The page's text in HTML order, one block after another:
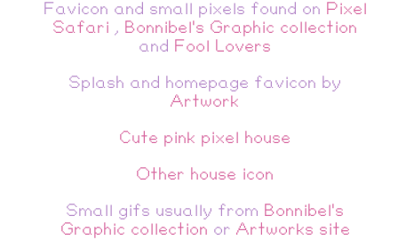
Favicon and small pixels found on Pixel
Safari , Bonnibel's Graphic collection
and Fool Lovers
Splash and homepage favicon by
Artwork
Cute pink pixel house
Other house icon
Small gifs usually from Bonnibel's
Graphic collection or Artworks site